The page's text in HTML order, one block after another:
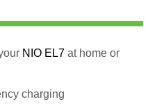
NIO EL7 at home or
charging